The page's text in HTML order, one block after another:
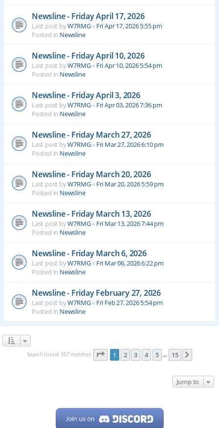
Newsline - Friday April 17, 2026
Last post byW7RMG« Fri Apr 17, 2026 5:55 pm
Posted in Newsline
Newsline - Friday April 10, 2026
Last post byW7RMG« Fri Apr 10, 2026 5:54 pm
Posted in Newsline
Newsline - Friday April 3, 2026
Last post byW7RMG« Fri Apr 03, 2026 7:36 pm
Posted in Newsline
Newsline - Friday March 27, 2026
Last post byW7RMG« Fri Mar 27, 2026 6:10 pm
Posted in Newsline
Newsline - Friday March 20, 2026
Last post byW7RMG« Fri Mar 20, 2026 5:59 pm
Posted in Newsline
Newsline - Friday March 13, 2026
Last post byW7RMG« Fri Mar 13, 2026 7:44 pm
Posted in Newsline
Newsline - Friday March 6, 2026
Last post byW7RMG« Fri Mar 06, 2026 6:22 pm
Posted in Newsline
Newsline - Friday February 27, 2026
Last post byW7RMG« Fri Feb 27, 2026 5:54 pm
Posted in Newsline
Search found 357 matches Page 1of 15
1 2 3 4 5 … 15
Jump to